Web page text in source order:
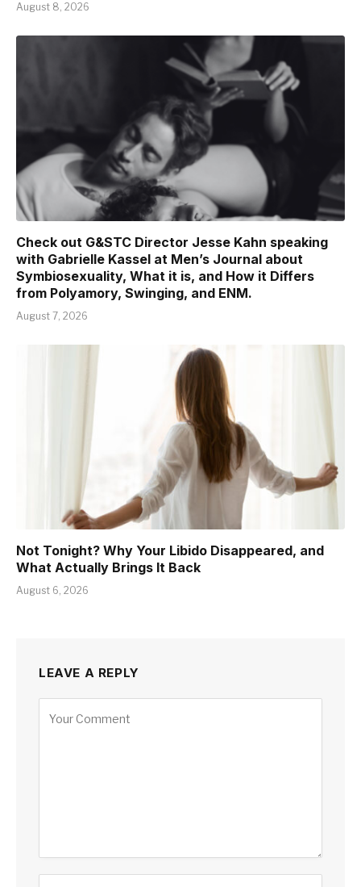
August 8, 2026
Check out G&STC Director Jesse Kahn speaking
with Gabrielle Kassel at Men’s Journal about
Symbiosexuality, What it is, and How it Differs
from Polyamory, Swinging, and ENM.
August 7, 2026
Not Tonight? Why Your Libido Disappeared, and
What Actually Brings It Back
August 6, 2026
LEAVE A REPLY